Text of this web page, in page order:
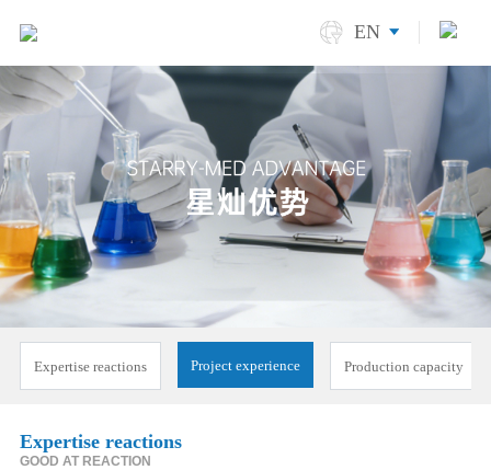
EN
Expertise reactions Project experience Production capacity
Expertise reactions
GOOD AT REACTION